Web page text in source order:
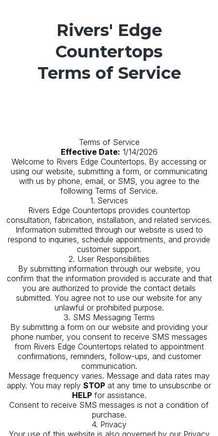
Rivers' Edge
Countertops
Terms of Service
Terms of Service
Effective Date: 1/14/2026
Welcome to Rivers Edge Countertops. By accessing or
using our website, submitting a form, or communicating
with us by phone, email, or SMS, you agree to the
following Terms of Service.
1. Services
Rivers Edge Countertops provides countertop
consultation, fabrication, installation, and related services.
Information submitted through our website is used to
respond to inquiries, schedule appointments, and provide
customer support.
2. User Responsibilities
By submitting information through our website, you
confirm that the information provided is accurate and that
you are authorized to provide the contact details
submitted. You agree not to use our website for any
unlawful or prohibited purpose.
3. SMS Messaging Terms
By submitting a form on our website and providing your
phone number, you consent to receive SMS messages
from Rivers Edge Countertops related to appointment
confirmations, reminders, follow-ups, and customer
communication.
Message frequency varies. Message and data rates may
apply. You may reply STOP at any time to unsubscribe or
HELPfor assistance.
Consent to receive SMS messages is not a condition of
purchase.
4. Privacy
Your use of this website is also governed by our Privacy